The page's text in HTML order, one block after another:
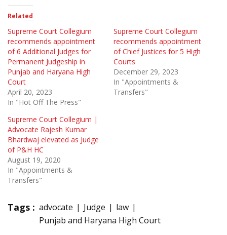
Related
Supreme Court Collegium
recommends appointment
of 6 Additional Judges for
Permanent Judgeship in
Punjab and Haryana High
Court
April 20, 2023
In "Hot Off The Press"
Supreme Court Collegium
recommends appointment
of Chief Justices for 5 High
Courts
December 29, 2023
In "Appointments &
Transfers"
Supreme Court Collegium |
Advocate Rajesh Kumar
Bhardwaj elevated as Judge
of P&H HC
August 19, 2020
In "Appointments &
Transfers"
Tags : advocate Judge
law
Punjab and Haryana High Court